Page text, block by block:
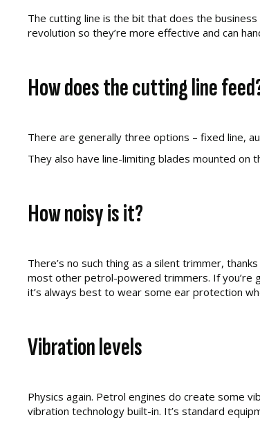
The cutting line is the bit that does the
revolution so they’re more effective and can
How does the cutting line
There are generally three options – fixed line,
They also have line-limiting blades mounted on
How noisy is it?
There’s no such thing as a silent trimmer,
most other petrol-powered trimmers. If you’re
it’s always best to wear some ear protection
Vibration levels
Physics again. Petrol engines do create some
vibration technology built-in. It’s standard